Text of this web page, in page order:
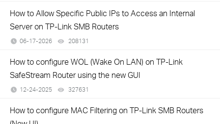
How to Allow Specific Public IPs to Access an Internal
Server on TP-Link SMB Routers
06-17-2026 208131
How to configure WOL (Wake On LAN) on TP-Link
SafeStream Router using the new GUI
12-24-2025 327631
How to configure MAC Filtering on TP-Link SMB Routers